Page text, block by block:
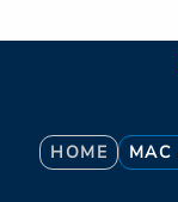
to
HOME MAC